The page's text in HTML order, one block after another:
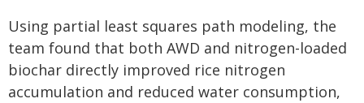
Using partial least squares path modeling, the
team found that both AWD and nitrogen-loaded
biochar directly improved rice nitrogen
accumulation and reduced water consumption,